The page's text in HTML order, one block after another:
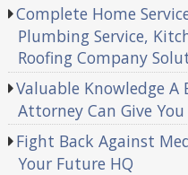
Complete Home
Plumbing Service,
Roofing Company
Valuable Knowledge
Attorney Can Give
Fight Back Against
Your Future HQ